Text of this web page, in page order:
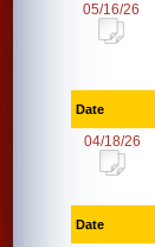
05/16/26
Date
04/18/26
Date